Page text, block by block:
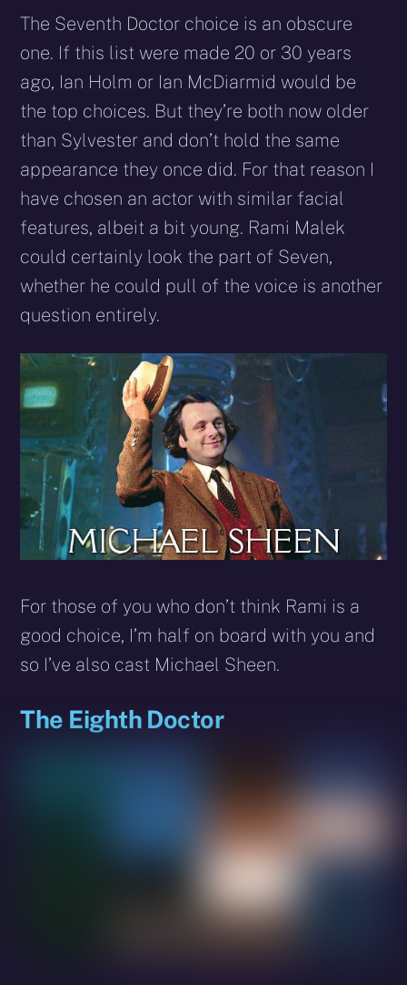
The Seventh Doctor choice is an obscure
one. If this list were made 20 or 30 years
ago, Ian Holm or Ian McDiarmid would be
the top choices. But they’re both now older
than Sylvester and don’t hold the same
appearance they once did. For that reason I
have chosen an actor with similar facial
features, albeit a bit young. Rami Malek
could certainly look the part of Seven,
whether he could pull of the voice is another
question entirely.
For those of you who don’t think Rami is a
good choice, I’m half on board with you and
so I’ve also cast Michael Sheen.
The Eighth Doctor